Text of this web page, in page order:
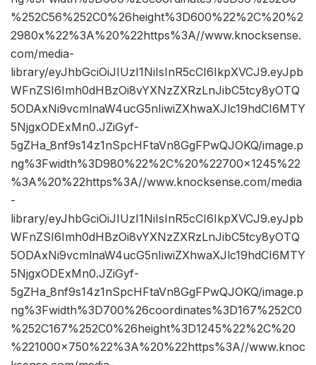
%252C56%252C0%26height%3D600%22%2C%20%2
2980x%22%3A%20%22https%3A//www.knocksense.
com/media-
library/eyJhbGciOiJIUzI1NiIsInR5cCI6IkpXVCJ9.eyJpb
WFnZSI6Imh0dHBzOi8vYXNzZXRzLnJibC5tcy8yOTQ
5ODAxNi9vcmlnaW4ucG5nIiwiZXhwaXJlc19hdCI6MTY
5NjgxODExMn0.JZiGyf-
5gZHa_8nf9s14z1nSpcHFtaVn8GgFPwQJOKQ/image.p
ng%3Fwidth%3D980%22%2C%20%22700×1245%22
%3A%20%22https%3A//www.knocksense.com/media
-
library/eyJhbGciOiJIUzI1NiIsInR5cCI6IkpXVCJ9.eyJpb
WFnZSI6Imh0dHBzOi8vYXNzZXRzLnJibC5tcy8yOTQ
5ODAxNi9vcmlnaW4ucG5nIiwiZXhwaXJlc19hdCI6MTY
5NjgxODExMn0.JZiGyf-
5gZHa_8nf9s14z1nSpcHFtaVn8GgFPwQJOKQ/image.p
ng%3Fwidth%3D700%26coordinates%3D167%252C0
%252C167%252C0%26height%3D1245%22%2C%20
%221000×750%22%3A%20%22https%3A//www.knoc